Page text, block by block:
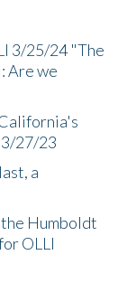
3/25/24 "The
Are we
27/23
a
Humboldt
OLLI